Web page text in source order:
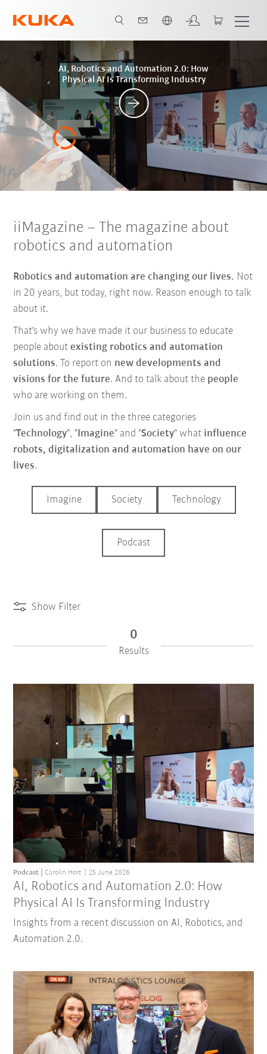
Posts
AI, Robotics and Automation 2.0: How
Physical AI Is Transforming Industry
iiMagazine – The magazine about
robotics and automation
Robotics and automation are changing our lives. Not
in 20 years, but today, right now. Reason enough to talk
about it.
That's why we have made it our business to educate
people aboutexisting robotics and automation
solutions. To report on new developments and
visions for the future. And to talk about the people
who are working on them.
Join us and find out in the three categories
"Technology", "Imagine" and "Society" what influence
robots, digitalization and automation have on our
lives.
Imagine Society Technology
Podcast
Show Filter
iiMagazine Categories
Reset Filter
0
Results
AI, Robotics and Automation 2.0: How
Physical AI Is Transforming Industry
Podcast Carolin Hort 25 June 2026
Insights from a recent discussion on AI, Robotics, and
Automation 2.0.